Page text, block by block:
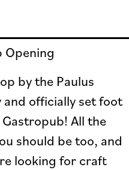
Opening
by the Paulus
and officially set foot
All the
should be too, and
looking for craft